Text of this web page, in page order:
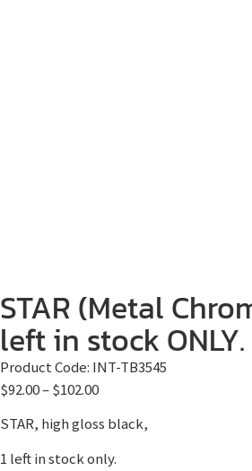
STAR (Metal
left in stock ONLY.
Product Code: INT-TB3545
$92.00–$102.00
STAR, high gloss black,
1 left in stock only.